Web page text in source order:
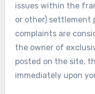
issues within the
or other) settlement
complaints are
the owner of
posted on the site,
immediately upon